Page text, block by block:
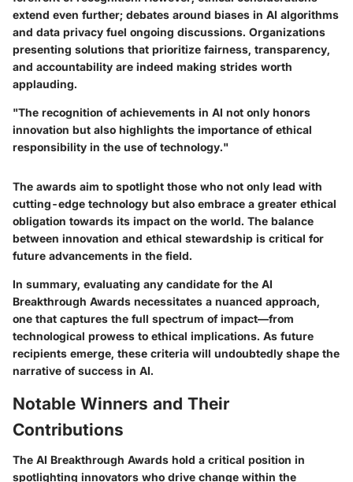
extend even further; debates around biases in AI algorithms
and data privacy fuel ongoing discussions. Organizations
presenting solutions that prioritize fairness, transparency,
and accountability are indeed making strides worth
applauding.
"The recognition of achievements in AI not only honors
innovation but also highlights the importance of ethical
responsibility in the use of technology."
The awards aim to spotlight those who not only lead with
cutting-edge technology but also embrace a greater ethical
obligation towards its impact on the world. The balance
between innovation and ethical stewardship is critical for
future advancements in the field.
In summary, evaluating any candidate for the AI
Breakthrough Awards necessitates a nuanced approach,
one that captures the full spectrum of impact—from
technological prowess to ethical implications. As future
recipients emerge, these criteria will undoubtedly shape the
narrative of success in AI.
Notable Winners and Their
Contributions
The AI Breakthrough Awards hold a critical position in
spotlighting innovators who drive change within the